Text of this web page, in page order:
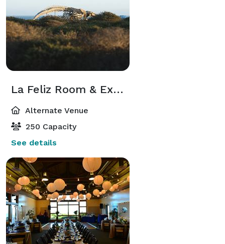
La Feliz Room & Exhibit Hall
Alternate Venue
250 Capacity
See details